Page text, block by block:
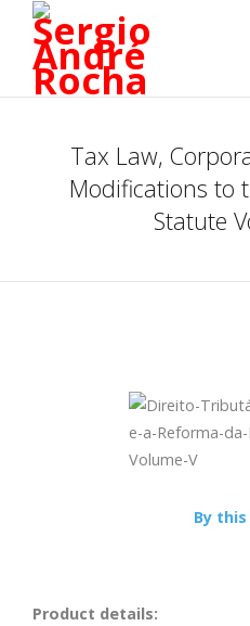
Tax Law,
Modifications to
Statute
By
Product details: